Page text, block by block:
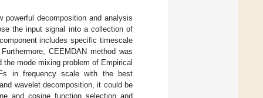
powerful decomposition and analysis
the input signal into a collection of
includes specific timescale
CEEMDAN method was
the mode mixing problem of Empirical
in frequency scale with the best
wavelet decomposition, it could be
and cosine function selection and